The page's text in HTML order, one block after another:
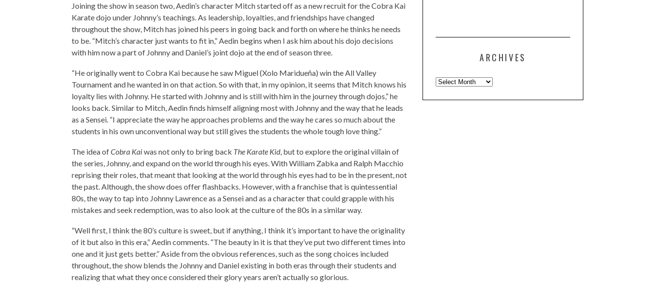
Joining the show in season two, Aedin’s character Mitch started off as a new recruit for the Cobra Kai
Karate dojo under Johnny’s teachings. As leadership, loyalties, and friendships have changed
throughout the show, Mitch has joined his peers in going back and forth on where he thinks he needs
to be. “Mitch’s character just wants to fit in,” Aedin begins when I ask him about his dojo decisions
with him now a part of Johnny and Daniel’s joint dojo at the end of season three.
“He originally went to Cobra Kai because he saw Miguel (Xolo Maridueña) win the All Valley
Tournament and he wanted in on that action. So with that, in my opinion, it seems that Mitch knows his
loyalty lies with Johnny. He started with Johnny and is still with him in the journey through dojos,” he
looks back. Similar to Mitch, Aedin finds himself aligning most with Johnny and the way that he leads
as a Sensei. “I appreciate the way he approaches problems and the way he cares so much about the
students in his own unconventional way but still gives the students the whole tough love thing.”
The idea ofCobra Kaiwas not only to bring back The Karate Kid, but to explore the original villain of
the series, Johnny, and expand on the world through his eyes. With William Zabka and Ralph Macchio
reprising their roles, that meant that looking at the world through his eyes had to be in the present, not
the past. Although, the show does offer flashbacks. However, with a franchise that is quintessential
80s, the way to tap into Johnny Lawrence as a Sensei and as a character that could grapple with his
mistakes and seek redemption, was to also look at the culture of the 80s in a similar way.
“Well first, I think the 80’s culture is sweet, but if anything, I think it’s important to have the originality
of it but also in this era,” Aedin comments. “The beauty in it is that they’ve put two different times into
one and it just gets better.” Aside from the obvious references, such as the song choices included
throughout, the show blends the Johnny and Daniel existing in both eras through their students and
realizing that what they once considered their glory years aren’t actually so glorious.
ARCHIVES
Archives